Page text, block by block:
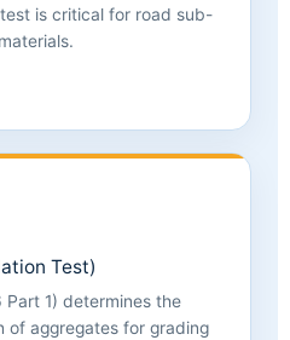
is critical for road sub-
Test)
Part 1) determines the
of aggregates for grading